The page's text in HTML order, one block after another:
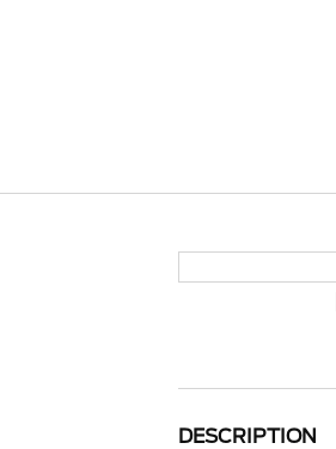
DESCRIPTION